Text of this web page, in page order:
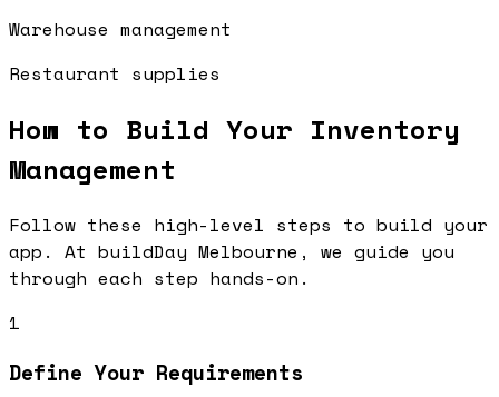
Warehouse management
Restaurant supplies
How to Build Your Inventory
Management
Follow these high-level steps to build your
app. At buildDay Melbourne, we guide you
through each step hands-on.
1
Define Your Requirements